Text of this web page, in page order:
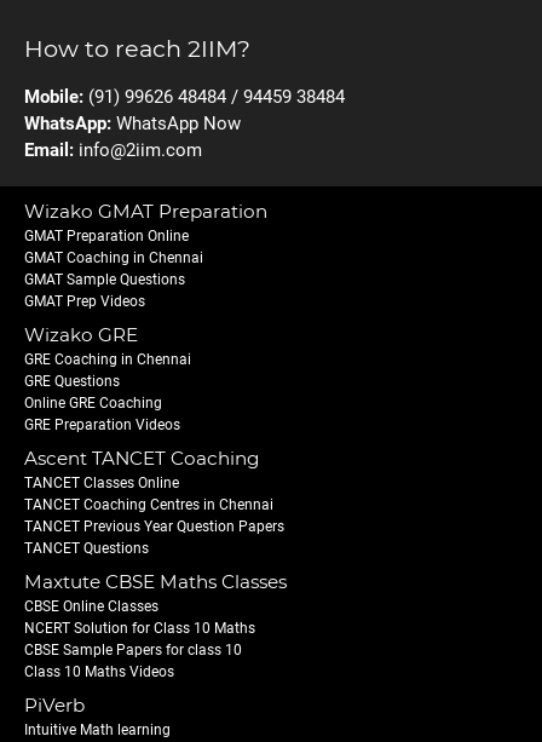
How to reach 2IIM?
Mobile: (91) 99626 48484 / 94459 38484
WhatsApp: WhatsApp Now
Email: info@2iim.com
Wizako GMAT Preparation
GMAT Preparation Online
GMAT Coaching in Chennai
GMAT Sample Questions
GMAT Prep Videos
Wizako GRE
GRE Coaching in Chennai
GRE Questions
Online GRE Coaching
GRE Preparation Videos
Ascent TANCET Coaching
TANCET Classes Online
TANCET Coaching Centres in Chennai
TANCET Previous Year Question Papers
TANCET Questions
Maxtute CBSE Maths Classes
CBSE Online Classes
NCERT Solution for Class 10 Maths
CBSE Sample Papers for class 10
Class 10 Maths Videos
PiVerb
Intuitive Math learning